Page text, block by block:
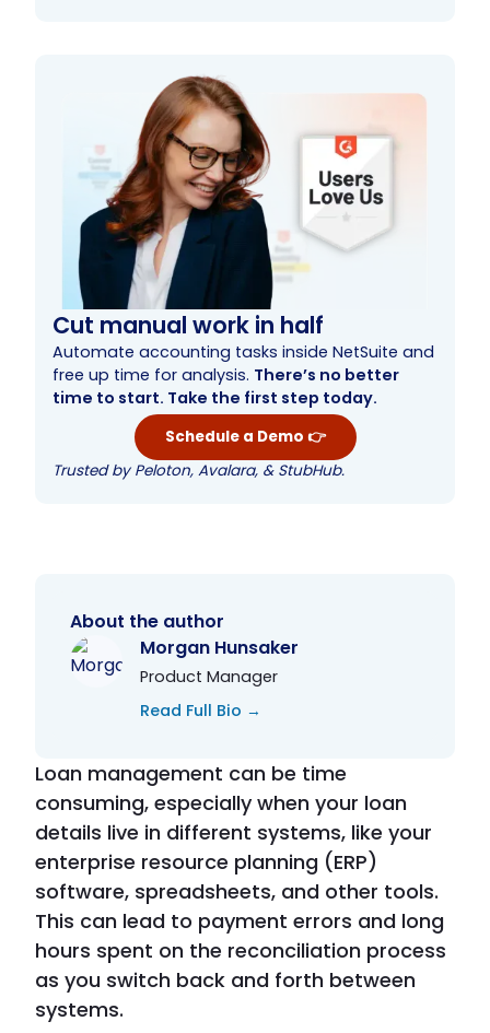
Cut manual work in half
Automate accounting tasks inside NetSuite and
free up time for analysis. There’s no better
time to start. Take the first step today.
Schedule a Demo 👉
Trusted by Peloton, Avalara, & StubHub.
About the author
Morgan Hunsaker
Product Manager
Read Full Bio →
Loan management can be time
consuming, especially when your loan
details live in different systems, like your
enterprise resource planning (ERP)
software, spreadsheets, and other tools.
This can lead to payment errors and long
hours spent on the reconciliation process
as you switch back and forth between
systems.